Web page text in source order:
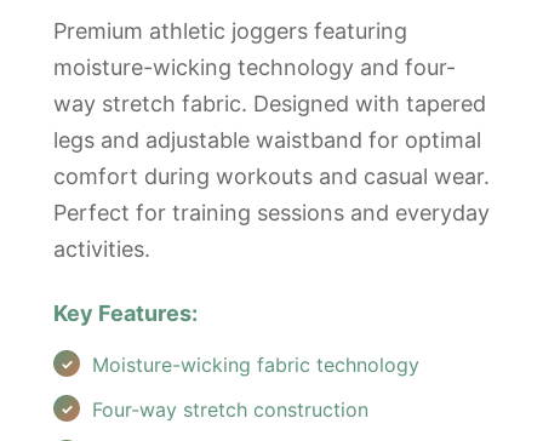
Premium athletic joggers featuring
moisture-wicking technology and four-
way stretch fabric. Designed with tapered
legs and adjustable waistband for optimal
comfort during workouts and casual wear.
Perfect for training sessions and everyday
activities.
Key Features:
Moisture-wicking fabric technology
Four-way stretch construction